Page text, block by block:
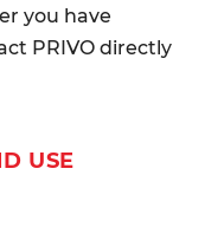
you have
PRIVO directly
USE